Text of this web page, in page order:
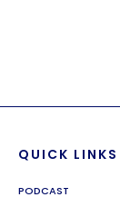
QUICK LINKS
PODCAST